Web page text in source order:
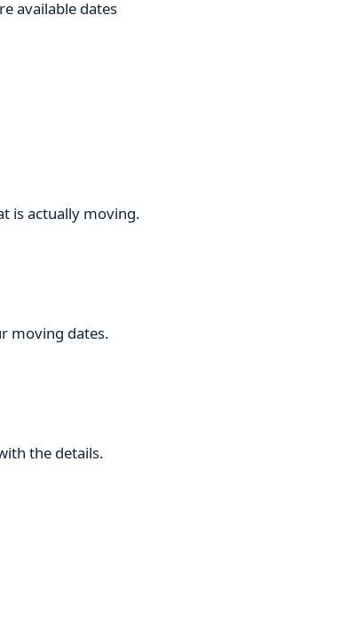
available dates
is actually moving.
moving dates.
the details.